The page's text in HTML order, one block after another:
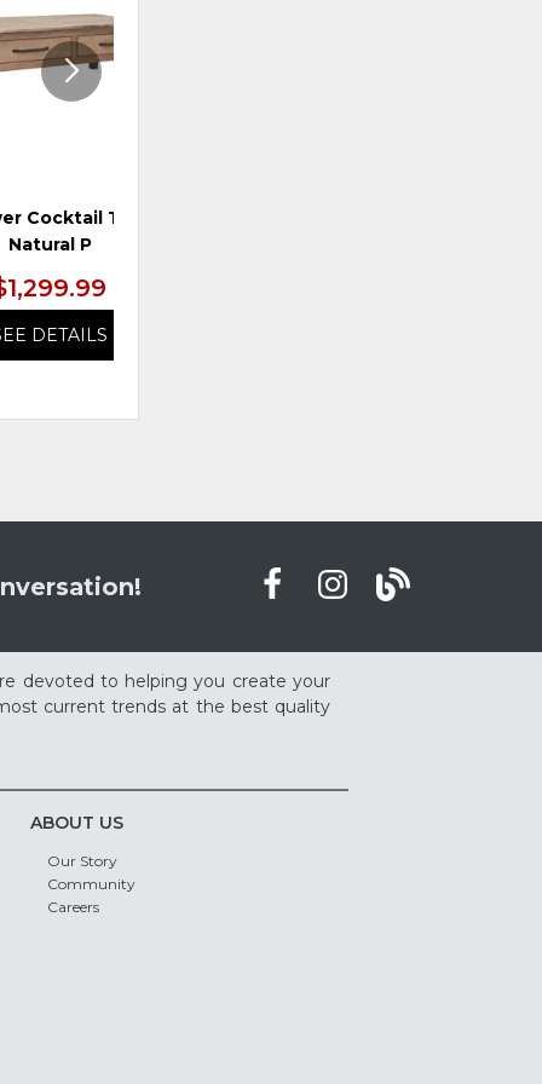
Cocktail Table,
Natural P
DETAILS
devoted to helping you create your
current trends at the best quality
ABOUT US
Our Story
Community
Careers